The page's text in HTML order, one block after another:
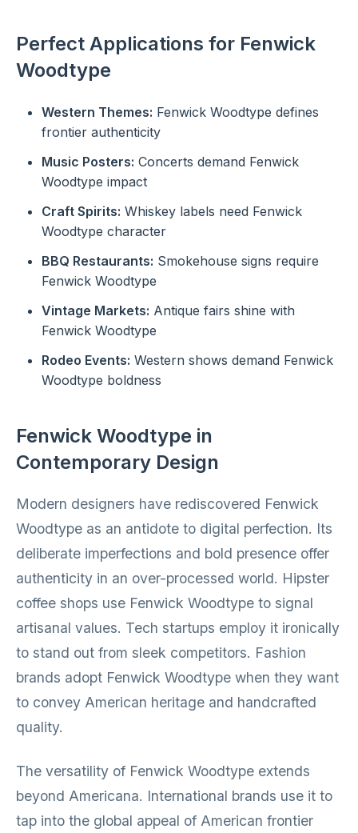
Perfect Applications for Fenwick
Woodtype
Western Themes: Fenwick Woodtype defines
frontier authenticity
Music Posters: Concerts demand Fenwick
Woodtype impact
Craft Spirits: Whiskey labels need Fenwick
Woodtype character
BBQ Restaurants: Smokehouse signs require
Fenwick Woodtype
Vintage Markets: Antique fairs shine with
Fenwick Woodtype
Rodeo Events: Western shows demand Fenwick
Woodtype boldness
Fenwick Woodtype in
Contemporary Design
Modern designers have rediscovered Fenwick
Woodtype as an antidote to digital perfection. Its
deliberate imperfections and bold presence offer
authenticity in an over-processed world. Hipster
coffee shops use Fenwick Woodtype to signal
artisanal values. Tech startups employ it ironically
to stand out from sleek competitors. Fashion
brands adopt Fenwick Woodtype when they want
to convey American heritage and handcrafted
quality.
The versatility of Fenwick Woodtype extends
beyond Americana. International brands use it to
tap into the global appeal of American frontier